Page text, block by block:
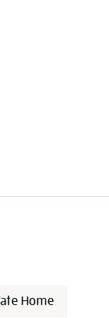
Home